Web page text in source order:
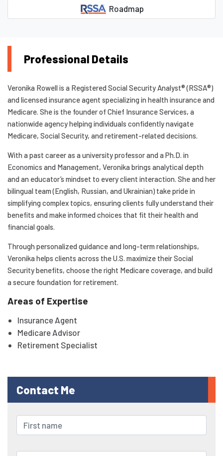
Roadmap
Professional Details
Veronika Rowell is a Registered Social Security Analyst® (RSSA®)
and licensed insurance agent specializing in health insurance and
Medicare. She is the founder of Chief Insurance Services, a
nationwide agency helping individuals confidently navigate
Medicare, Social Security, and retirement-related decisions.
With a past career as a university professor and a Ph.D. in
Economics and Management, Veronika brings analytical depth
and an educator’s mindset to every client interaction. She and her
bilingual team (English, Russian, and Ukrainian) take pride in
simplifying complex topics, ensuring clients fully understand their
benefits and make informed choices that fit their health and
financial goals.
Through personalized guidance and long-term relationships,
Veronika helps clients across the U.S. maximize their Social
Security benefits, choose the right Medicare coverage, and build
a secure foundation for retirement.
Areas of Expertise
Insurance Agent
Medicare Advisor
Retirement Specialist
Contact Me